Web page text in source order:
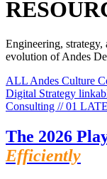
Engineering,
evolution of Andes
ALL Andes Culture
Digital Strategy
Consulting // 01
The 2026
Efficiently